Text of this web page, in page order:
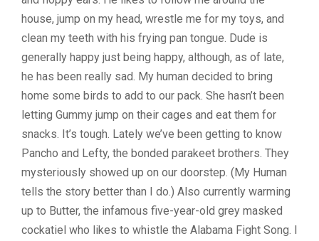
house, jump on my head, wrestle me for my toys, and
clean my teeth with his frying pan tongue. Dude is
generally happy just being happy, although, as of late,
he has been really sad. My human decided to bring
home some birds to add to our pack. She hasn’t been
letting Gummy jump on their cages and eat them for
snacks. It’s tough. Lately we’ve been getting to know
Pancho and Lefty, the bonded parakeet brothers. They
mysteriously showed up on our doorstep. (My Human
tells the story better than I do.) Also currently warming
up to Butter, the infamous five-year-old grey masked
cockatiel who likes to whistle the Alabama Fight Song. I